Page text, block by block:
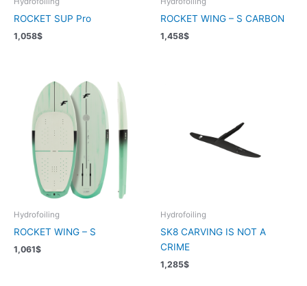
ROCKET SUP Pro
1,058$
ROCKET WING – S CARBON
1,458$
Hydrofoiling
ROCKET WING – S
1,061$
Hydrofoiling
SK8 CARVING IS NOT A
CRIME
1,285$